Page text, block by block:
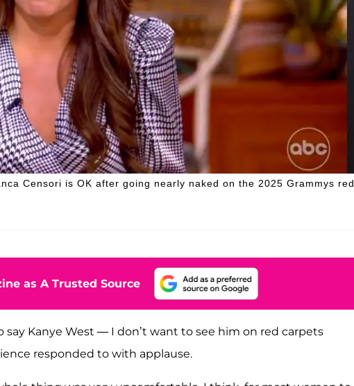
Censori is OK after going nearly naked on the 2025 Grammys red
as A Trusted Source
Kanye West — I don’t want to see him on red carpets
responded to with applause.